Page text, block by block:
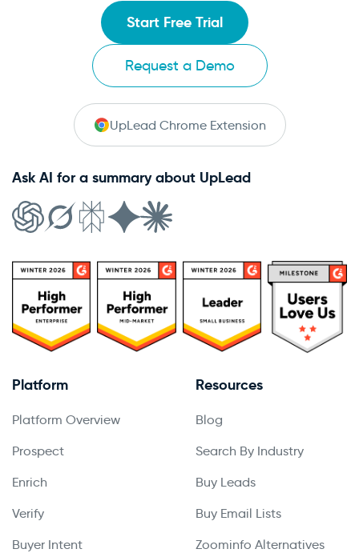
Start Free Trial
Request a Demo
UpLead Chrome Extension
Ask AI for a summary about UpLead
Platform
Platform Overview
Prospect
Enrich
Verify
Buyer Intent
Resources
Blog
Search By Industry
Buy Leads
Buy Email Lists
Zoominfo Alternatives